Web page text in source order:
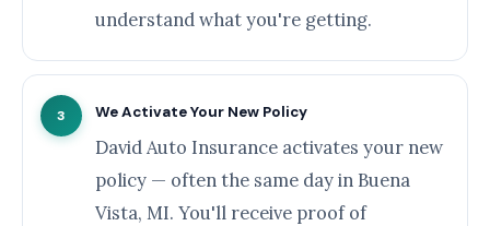
understand what you're getting.
3 We Activate Your New Policy
David Auto Insurance activates your new
policy — often the same day in Buena
Vista, MI. You'll receive proof of